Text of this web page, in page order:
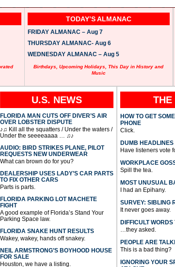
TODAY’S ALMANAC
FRIDAY ALMANAC – Aug 7
THURSDAY ALMANAC- Aug 6
WEDNESDAY ALMANAC – Aug 5
Birthdays, Upcoming Holidays, This Day in History and
Music
U.S. NEWS
FLORIDA MAN CUTS OFF DIVER’S AIR
OVER LOBSTER DISPUTE
♪♫ Kill all the squatters / Under the waters /
Under the seeeeaaaa … ♫♪
AUDIO: BIRD STRIKES PLANE, PILOT
REQUESTS NEW UNDERWEAR
What can brown do for you?
DEALERSHIP USES LADY’S CAR PARTS
TO FIX OTHER CARS
Parts is parts.
FLORIDA PARKING LOT MACHETE
FIGHT
A good example of Florida’s Stand Your
Parking Space law.
FLORIDA SNAKE HUNT RESULTS
Wakey, wakey, hands off snakey.
NEIL ARMSTRONG’S BOYHOOD HOUSE
FOR SALE
Houston, we have a listing.
THE
HOW TO GET
PHONE
Click.
DUMB HEADLINES
Have listeners vote
WORKPLACE
Spill the tea.
MOST UNUSUAL
I had an Epihany.
SURVEY: SIBLING
It never goes away.
DIFFICULT
…they asked.
PEOPLE ARE
This is a bad thing?
IGNORING YOUR